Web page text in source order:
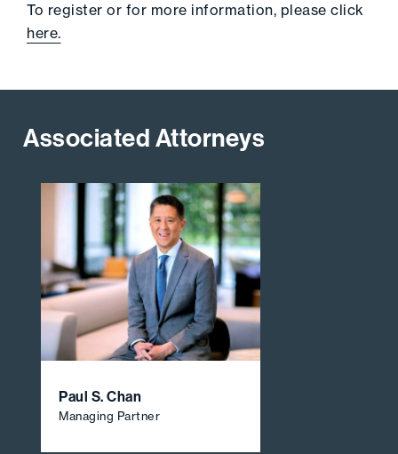
To register or for more information, please click
here.
Associated Attorneys
Paul S. Chan
Managing Partner